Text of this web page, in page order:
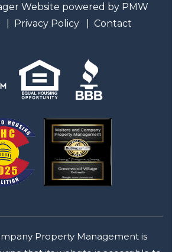
Website powered by PMW
Privacy Policy Contact
Property Management is